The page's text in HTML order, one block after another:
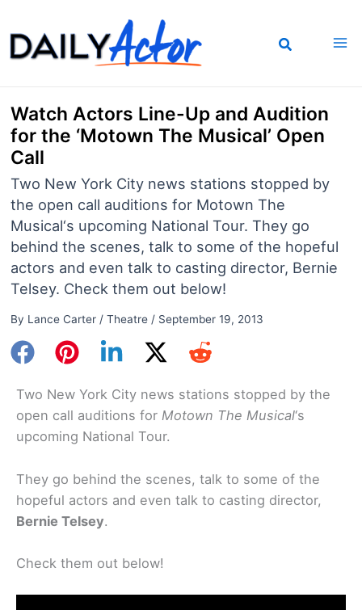
to
content
Watch Actors Line-Up and Audition
for the ‘Motown The Musical’ Open
Call
Two New York City news stations stopped by
the open call auditions for Motown The
Musical‘s upcoming National Tour. They go
behind the scenes, talk to some of the hopeful
actors and even talk to casting director, Bernie
Telsey. Check them out below!
By Lance Carter / Theatre/ September 19, 2013
Two New York City news stations stopped by the
open call auditions for Motown The Musical‘s
upcoming National Tour.
They go behind the scenes, talk to some of the
hopeful actors and even talk to casting director,
Bernie Telsey.
Check them out below!